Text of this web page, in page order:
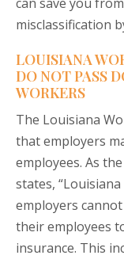
misclassification
LOUISIANA
DO NOT PASS
WORKERS
The Louisiana
that employers
employees. As
states,
employers
their employees
insurance. This